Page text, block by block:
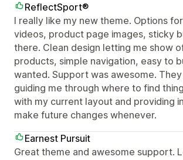
ReflectSport®
I really like my new theme. Options
videos, product page images, sticky
there. Clean design letting me show
products, simple navigation, easy to
wanted. Support was awesome.
guiding me through where to find
with my current layout and providing
make future changes whenever.
Earnest Pursuit
Great theme and awesome support.